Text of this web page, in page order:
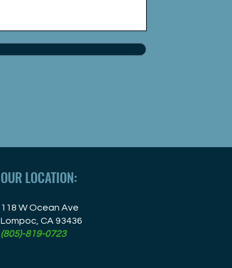
OUR LOCATION:
118 W Ocean Ave
Lompoc, CA 93436
(805)-819-0723